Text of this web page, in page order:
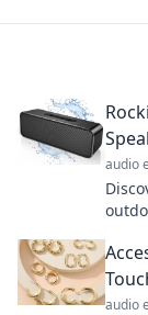
audio
audio